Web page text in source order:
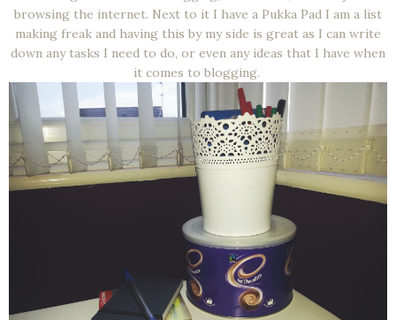
browsing the internet. Next to it I have a Pukka Pad I am a list
making freak and having this by my side is great as I can write
down any tasks I need to do, or even any ideas that I have when
it comes to blogging.